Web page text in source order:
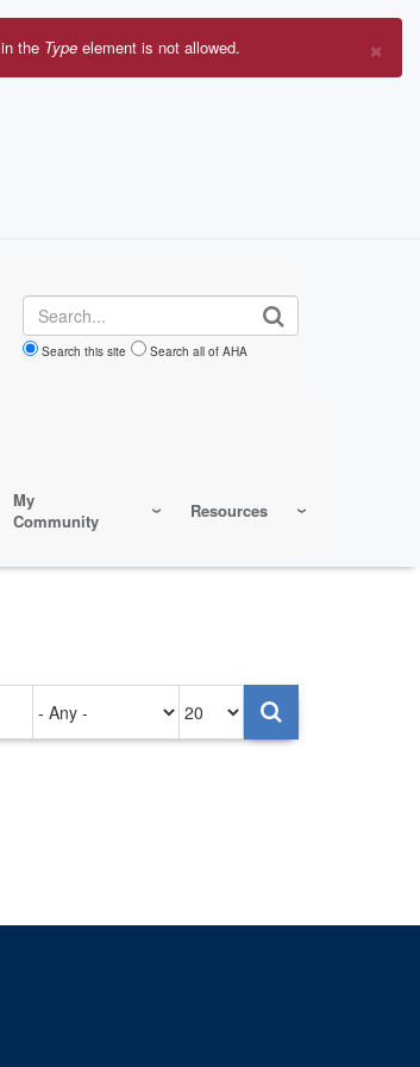
Search
Search this site Search all of AHA
My
Community
Resources
×
in the Type element is not allowed.
on
per
page